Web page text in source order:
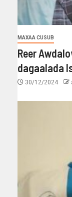
MAXAA CUSUB
Reer
dagaalada
30/12/2024